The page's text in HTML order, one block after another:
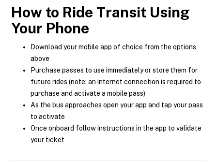
How to Ride Transit Using
Your Phone
Download your mobile app of choice from the options
above
Purchase passes to use immediately or store them for
future rides (note: an internet connection is required to
purchase and activate a mobile pass)
As the bus approaches open your app and tap your pass
to activate
Once onboard follow instructions in the app to validate
your ticket